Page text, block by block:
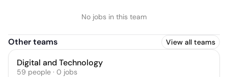
No jobs in this team
Other teams View all teams
Digital and Technology
59 people · 0 jobs